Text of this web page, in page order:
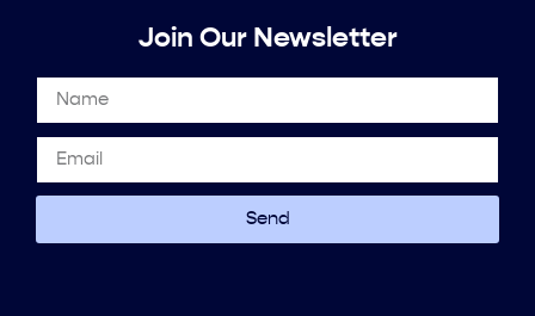
Join Our Newsletter
Send